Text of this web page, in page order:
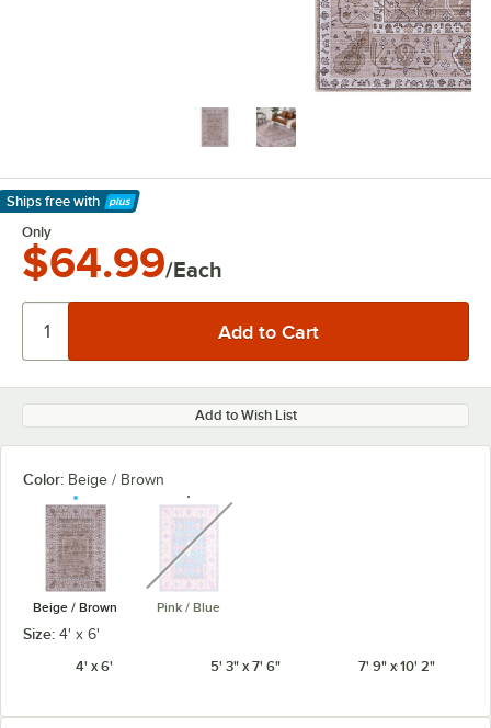
Ships free with
Learn More
Only
$64.99/Each
Add to Wish List
Color: Beige / Brown
Beige / Brown Pink / Blue
unavailable
Size: 4' x 6'
4' x 6'
5' 3" x 7' 6" 7' 9" x 10' 2"